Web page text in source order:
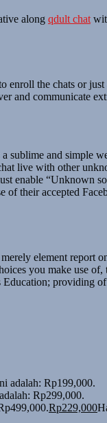
along qdult chat
the chats or
and communicate
sublime and simple
live with other
enable “Unknown
their accepted
element report
you make use
providing
adalah: Rp199,000.
Rp299,000.
Rp229,000